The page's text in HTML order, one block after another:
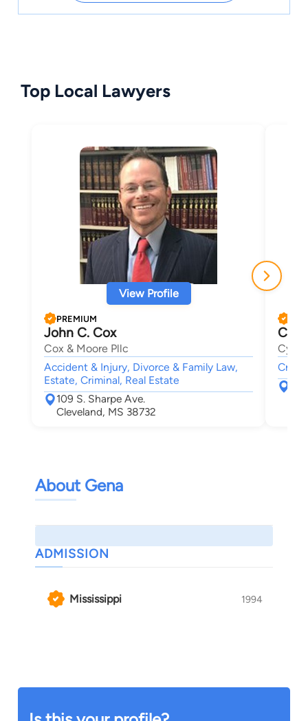
Top Local Lawyers
View Profile
PREMIUM
John C. Cox
Cox & Moore Pllc
Accident & Injury, Divorce & Family Law,
Estate, Criminal, Real Estate
109 S. Sharpe Ave.
Cleveland, MS 38732
About Gena
ADMISSION
Mississippi 1994